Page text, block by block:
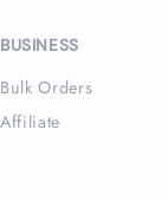
BUSINESS
Bulk Orders
Affiliate